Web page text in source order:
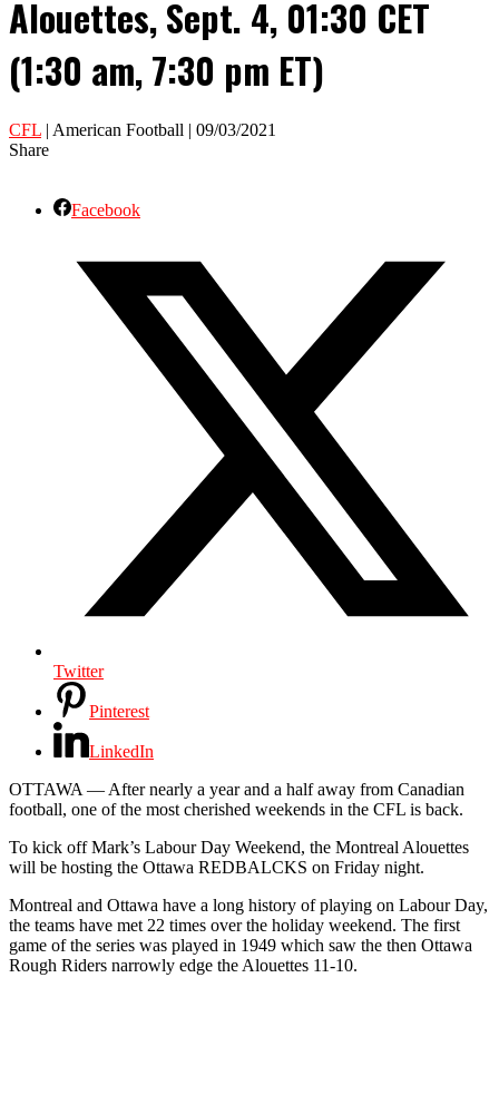
Alouettes, Sept. 4, 01:30 CET
(1:30 am, 7:30 pm ET)
CFL | American Football | 09/03/2021
Share
Facebook
Twitter
Pinterest
LinkedIn
OTTAWA — After nearly a year and a half away from Canadian
football, one of the most cherished weekends in the CFL is back.
To kick off Mark’s Labour Day Weekend, the Montreal Alouettes
will be hosting the Ottawa REDBALCKS on Friday night.
Montreal and Ottawa have a long history of playing on Labour Day,
the teams have met 22 times over the holiday weekend. The first
game of the series was played in 1949 which saw the then Ottawa
Rough Riders narrowly edge the Alouettes 11-10.